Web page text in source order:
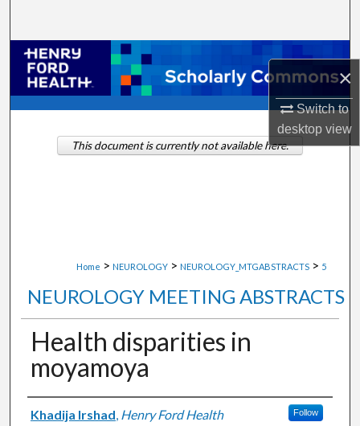
×
Switch to
desktopview
Browse Collections
My Account
About
Home > NEUROLOGY > NEUROLOGY_MTGABSTRACTS > 5
NEUROLOGY MEETING ABSTRACTS
Health disparities in
moyamoya
Authors
Khadija Irshad, Henry Ford Health Follow
This document is currently not available here.